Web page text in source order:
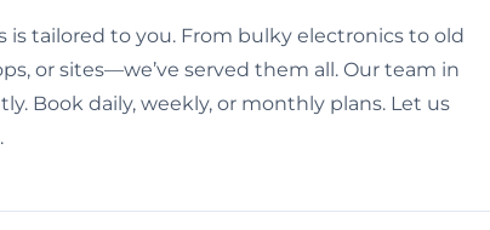
tailored to you. From bulky electronics to old
or sites—we’ve served them all. Our team in
Book daily, weekly, or monthly plans. Let us